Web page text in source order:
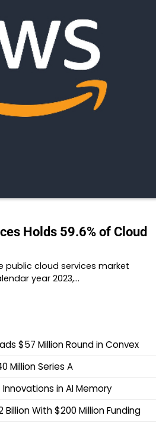
Holds 59.6% of Cloud
public cloud services market
year 2023,…
$57 Million Round in Convex
Million Series A
in AI Memory
With $200 Million Funding